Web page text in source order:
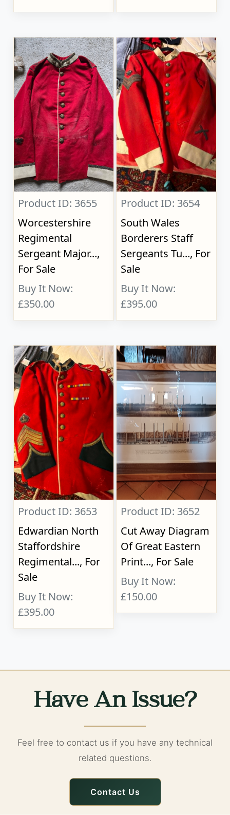
Product ID: 3655
Worcestershire
Regimental
Sergeant Major...,
For Sale
Buy It Now:
£350.00
Product ID: 3654
South Wales
Borderers Staff
Sergeants Tu..., For
Sale
Buy It Now:
£395.00
Product ID: 3653
Edwardian North
Staffordshire
Regimental..., For
Sale
Buy It Now:
£395.00
Product ID: 3652
Cut Away Diagram
Of Great Eastern
Print..., For Sale
Buy It Now:
£150.00
Have An Issue?
Feel free to contact us if you have any technical
related questions.
Contact Us